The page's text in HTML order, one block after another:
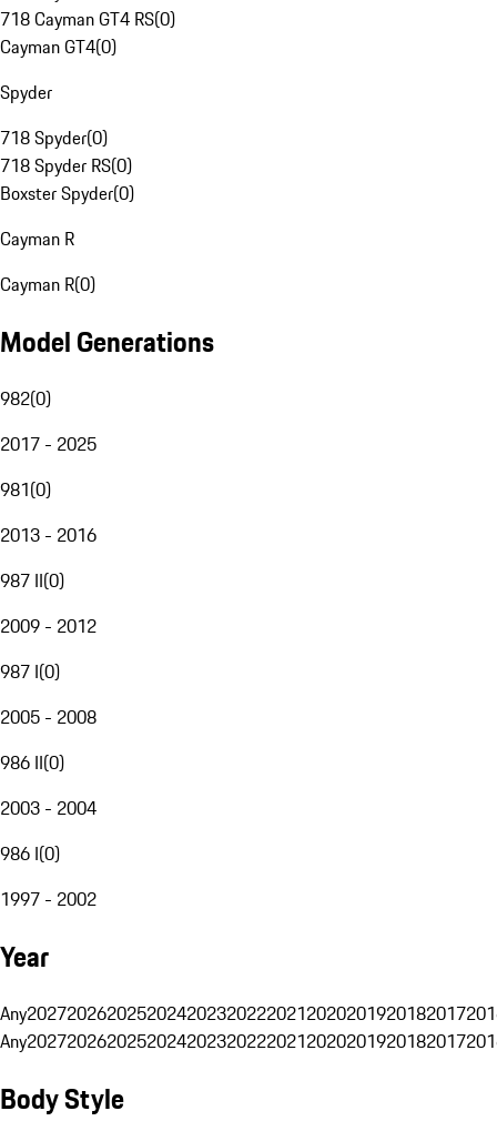
718 Cayman GT4 RS(0)
Cayman GT4(0)
Spyder
718 Spyder(0)
718 Spyder RS(0)
Boxster Spyder(0)
Cayman R
Cayman R(0)
Model Generations
982(0)
2017 - 2025
981(0)
2013 - 2016
987 II(0)
2009 - 2012
987 I(0)
2005 - 2008
986 II(0)
2003 - 2004
986 I(0)
1997 - 2002
Year
Any20272026202520242023202220212020201920182017
Any20272026202520242023202220212020201920182017
Body Style